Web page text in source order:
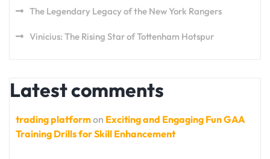
The Legendary Legacy of the New York Rangers
Vinicius: The Rising Star of Tottenham Hotspur
Latest comments
trading platformon Exciting and Engaging Fun GAA
Training Drills for Skill Enhancement